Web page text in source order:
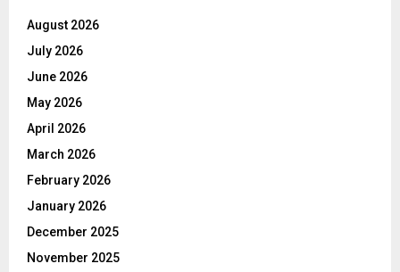
August 2026
July 2026
June 2026
May 2026
April 2026
March 2026
February 2026
January 2026
December 2025
November 2025